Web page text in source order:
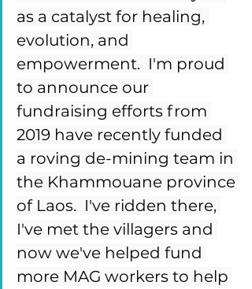
as a catalyst for healing,
evolution, and
empowerment.  I'm proud
to announce our
fundraising efforts from
2019 have recently funded
a roving de-mining team in
the Khammouane province
of Laos.  I've ridden there,
I've met the villagers and
now we've helped fund
more MAG workers to help